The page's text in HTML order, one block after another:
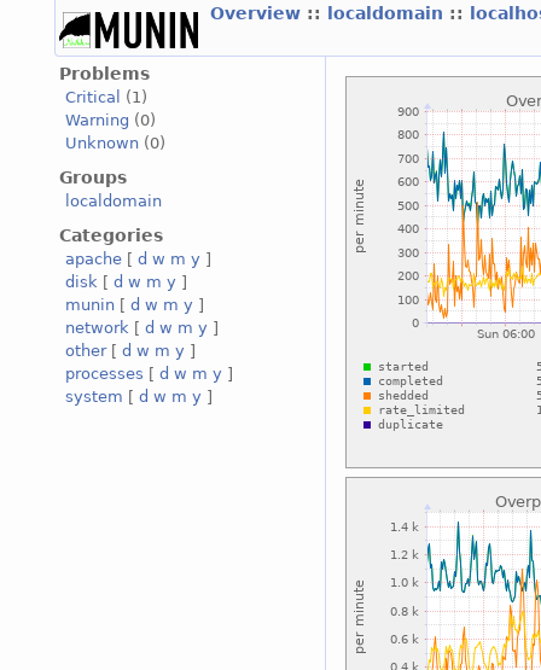
Overview :: localdomain ::
Problems
Critical
(1)
Warning (0)
Unknown (0)
Groups
localdomain
Categories
apache [ d w m y ]
disk [ d w m y ]
munin [ d w m y ]
network [ d w m y ]
other[ d w m y ]
processes [ d w m y ]
system [ d w m y ]